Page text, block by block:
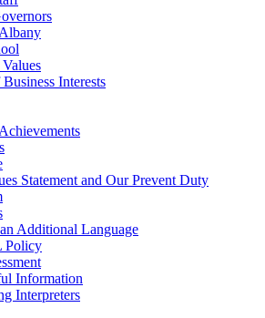
Interests
Statement and Our Prevent Duty
Additional Language
Policy
Information
Interpreters